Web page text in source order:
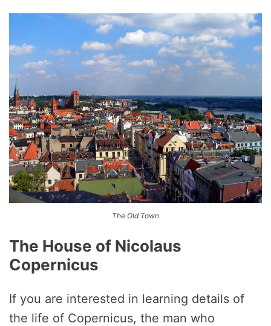
The Old Town
The House of Nicolaus
Copernicus
If you are interested in learning details of
the life of Copernicus, the man who